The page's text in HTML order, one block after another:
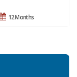
12 Months